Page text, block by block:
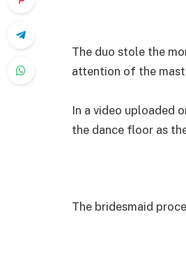
The duo stole the
attention of the
In a video uploaded
the dance floor as
The bridesmaid